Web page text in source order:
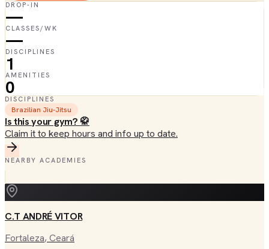
DROP-IN
—
CLASSES/WK
—
DISCIPLINES
1
AMENITIES
0
DISCIPLINES
Brazilian Jiu-Jitsu
Is this your gym? 🥋
Claim it to keep hours and info up to date.
NEARBY ACADEMIES
C.T ANDRÉ VITOR
Fortaleza, Ceará